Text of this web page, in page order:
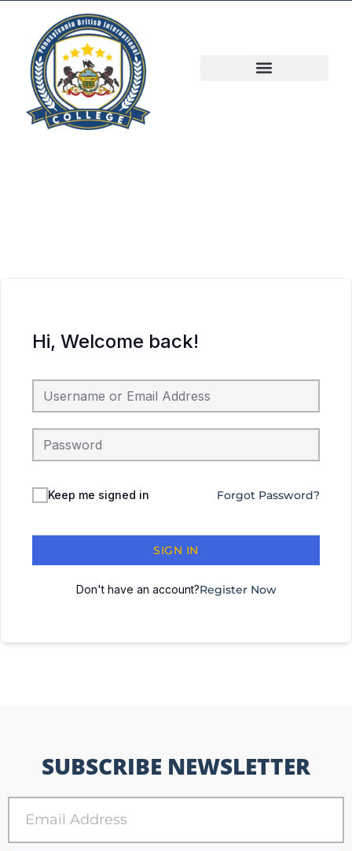
Hi, Welcome back!
Keep me signed in Forgot Password?
SIGN IN
Don't have an account?Register Now
SUBSCRIBE NEWSLETTER